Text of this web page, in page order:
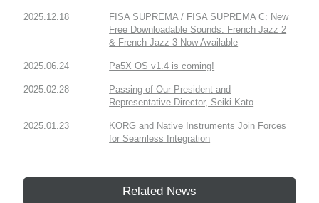
2025.12.18
FISA SUPREMA / FISA SUPREMA C: New
Free Downloadable Sounds: French Jazz 2
& French Jazz 3 Now Available
2025.06.24 Pa5X OS v1.4 is coming!
2025.02.28
Passing of Our President and
Representative Director, Seiki Kato
2025.01.23
KORG and Native Instruments Join Forces
for Seamless Integration
Related News